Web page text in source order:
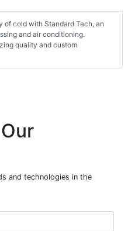
of cold with Standard Tech, an
and air conditioning.
quality and custom
and technologies in the